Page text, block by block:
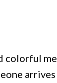
colorful